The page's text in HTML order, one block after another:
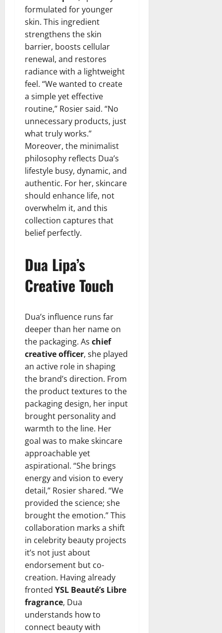
formulated for younger
skin. This ingredient
strengthens the skin
barrier, boosts cellular
renewal, and restores
radiance with a lightweight
feel. “We wanted to create
a simple yet effective
routine,” Rosier said. “No
unnecessary products, just
what truly works.”
Moreover, the minimalist
philosophy reflects Dua’s
lifestyle busy, dynamic, and
authentic. For her, skincare
should enhance life, not
overwhelm it, and this
collection captures that
belief perfectly.
Dua Lipa’s
Creative Touch
Dua’s influence runs far
deeper than her name on
the packaging. As chief
creative officer, she played
an active role in shaping
the brand’s direction. From
the product textures to the
packaging design, her input
brought personality and
warmth to the line. Her
goal was to make skincare
approachable yet
aspirational. “She brings
energy and vision to every
detail,” Rosier shared. “We
provided the science; she
brought the emotion.” This
collaboration marks a shift
in celebrity beauty projects
it’s not just about
endorsement but co-
creation. Having already
fronted YSL Beauté’s Libre
fragrance, Dua
understands how to
connect beauty with